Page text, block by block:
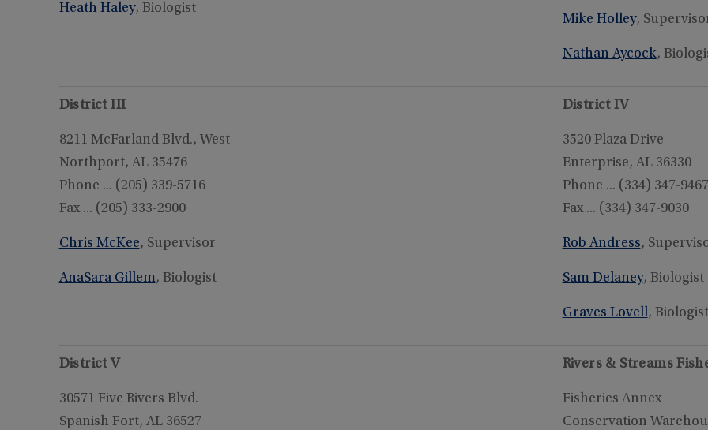
Heath Haley, Biologist
Mike Holley,
Nathan Aycock,
District III
8211 McFarland Blvd., West
Northport, AL 35476
Phone ... (205) 339-5716
Fax ... (205) 333-2900
Chris McKee, Supervisor
AnaSara Gillem, Biologist
District IV
3520 Plaza Drive
Enterprise, AL 36330
Phone ... (334) 347-9467
Fax ... (334) 347-9030
Rob Andress,
Sam Delaney, Biologist
Graves Lovell, Biologist
District V
30571 Five Rivers Blvd.
Spanish Fort, AL 36527
Rivers & Streams
Fisheries Annex
Conservation